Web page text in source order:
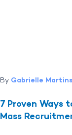
By Gabrielle
7 Proven Ways
Mass